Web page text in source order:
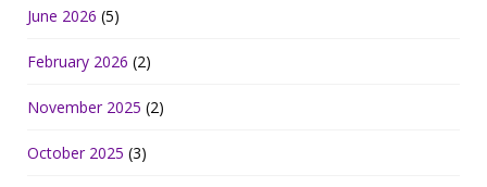
June 2026 (5)
February 2026 (2)
November 2025 (2)
October 2025 (3)